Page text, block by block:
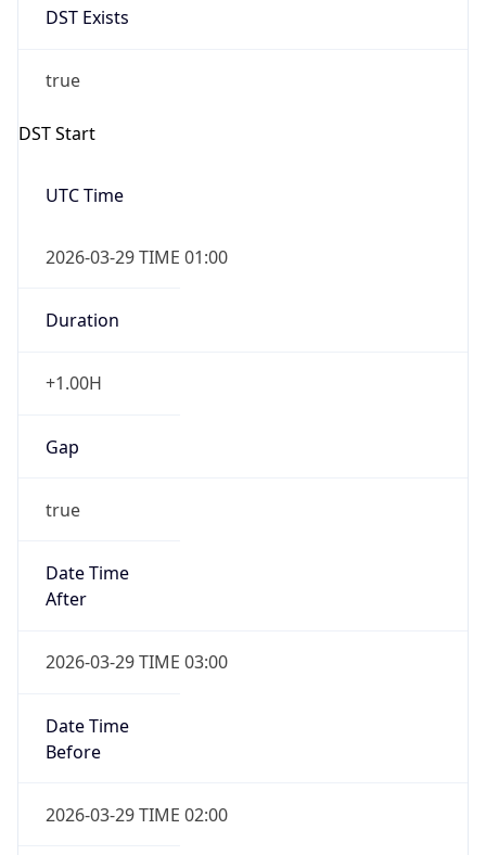
DST Exists
true
DST Start
UTC Time
2026-03-29 TIME 01:00
Duration
+1.00H
Gap
true
Date Time
After
2026-03-29 TIME 03:00
Date Time
Before
2026-03-29 TIME 02:00